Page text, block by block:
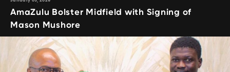
AmaZulu Bolster Midfield with Signing of
Mason Mushore